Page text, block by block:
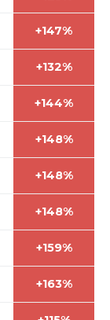
+147%
+132%
+144%
+148%
+148%
+148%
+159%
+163%